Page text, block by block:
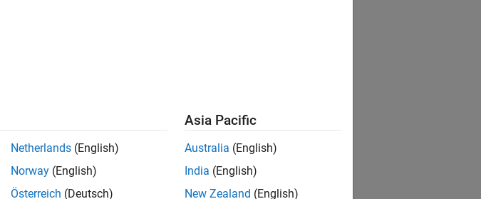
Netherlands (English)
Norway (English)
Österreich (Deutsch)
Asia Pacific
Australia (English)
India (English)
New Zealand (English)